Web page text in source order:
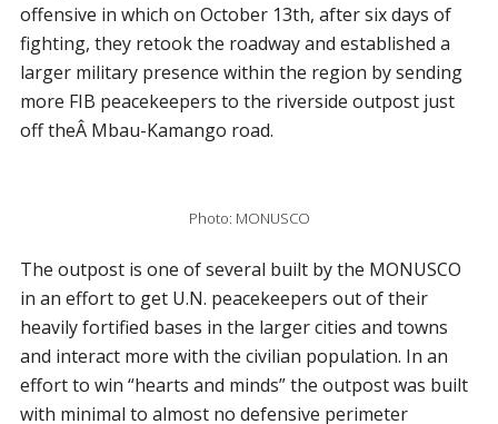
offensive in which on October 13th, after six days of
fighting, they retook the roadway and established a
larger military presence within the region by sending
more FIB peacekeepers to the riverside outpost just
off theÂ Mbau-Kamango road.
Photo: MONUSCO
The outpost is one of several built by the MONUSCO
in an effort to get U.N. peacekeepers out of their
heavily fortified bases in the larger cities and towns
and interact more with the civilian population. In an
effort to win “hearts and minds” the outpost was built
with minimal to almost no defensive perimeter